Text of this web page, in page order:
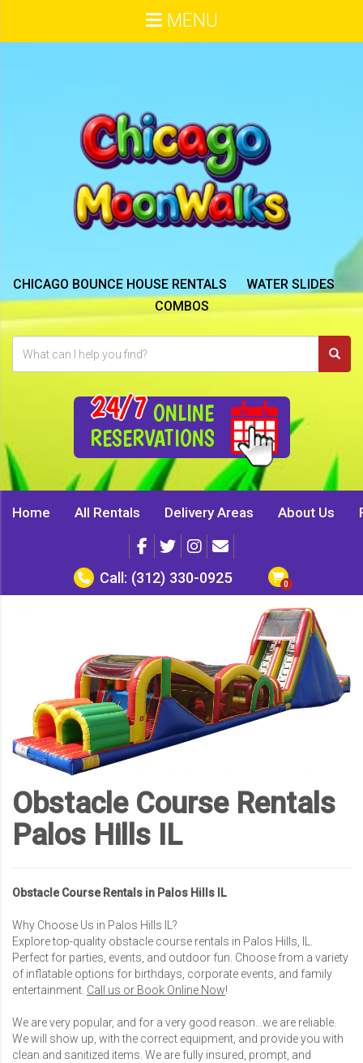
CHICAGO BOUNCE HOUSE RENTALS
WATER SLIDES
COMBOS
24/7 ONLINE
RESERVATIONS
MENU
Home All Rentals Delivery Areas About Us
Call: (312) 330-0925
Obstacle Course Rentals
Palos Hills IL
Obstacle Course Rentals in Palos Hills IL
Why Choose Us in Palos Hills IL?
Explore top-quality obstacle course rentals in Palos Hills, IL.
Perfect for parties, events, and outdoor fun. Choose from a variety
of inflatable options for birthdays, corporate events, and family
entertainment. Call us or Book Online Now!
We are very popular, and for a very good reason...we are reliable.
We will show up, with the correct equipment, and provide you with
clean and sanitized items. We are fully insured, prompt, and